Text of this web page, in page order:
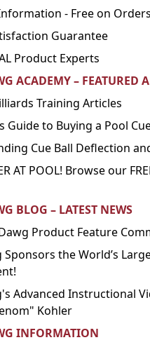
- Free on
Guarantee
Product Experts
ACADEMY – FEATURED
Training Articles
Guide to Buying a Pool
Cue Ball Deflection
AT POOL! Browse our
BLOG – LATEST NEWS
Product Feature
Sponsors the World’s
Advanced Instructional
Kohler
INFORMATION